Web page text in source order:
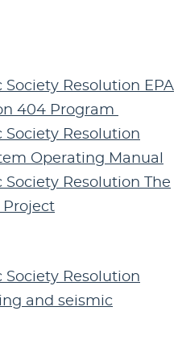
Resolution EPA
404 Program
Society Resolution
Operating Manual
Resolution The
Project
Society Resolution
and seismic